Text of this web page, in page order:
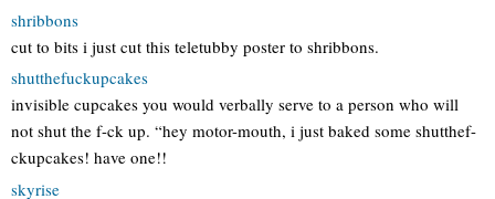
shribbons
cut to bits i just cut this teletubby poster to shribbons.
shutthefuckupcakes
invisible cupcakes you would verbally serve to a person who will
not shut the f-ck up. “hey motor-mouth, i just baked some shutthef-
ckupcakes! have one!!
skyrise